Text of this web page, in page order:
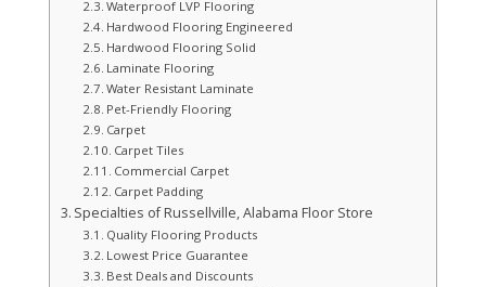
Waterproof LVP Flooring
Hardwood Flooring Engineered
Hardwood Flooring Solid
Laminate Flooring
Water Resistant Laminate
Pet-Friendly Flooring
Carpet
Carpet Tiles
Commercial Carpet
Carpet Padding
Specialties of Russellville, Alabama Floor Store
Quality Flooring Products
Lowest Price Guarantee
Best Deals and Discounts